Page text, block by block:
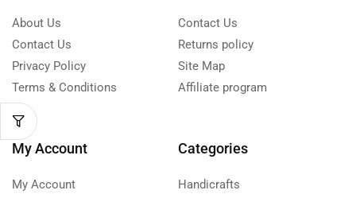
About Us
Contact Us
Privacy Policy
Terms & Conditions
Contact Us
Returns policy
Site Map
Affiliate program
My Account
My Account
Categories
Handicrafts